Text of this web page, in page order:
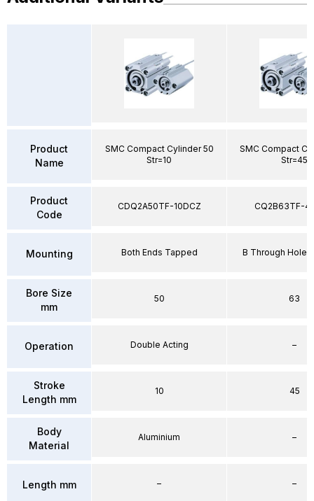
Product
Name
Product
Code
Mounting
Bore Size
mm
Operation
Stroke
Length mm
Body
Material
Length mm
SMC Compact Cylinder 50
Str=10
CDQ2A50TF-10DCZ
Both Ends Tapped
50
Double Acting
10
Aluminium
–
SMC Compact
Str=45
CQ2B63TF-
B Through Hole
63
–
45
–
–